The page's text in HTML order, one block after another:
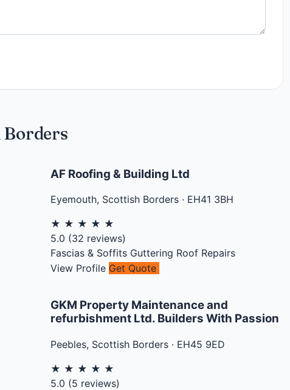
Borders
AF Roofing & Building Ltd
Eyemouth, Scottish Borders· EH41 3BH
★ ★ ★ ★ ★
5.0 (32 reviews)
Fascias & Soffits Guttering Roof Repairs
View Profile Get Quote
GKM Property Maintenance and
refurbishment Ltd. Builders With Passion
Peebles, Scottish Borders· EH45 9ED
★ ★ ★ ★ ★
5.0 (5 reviews)